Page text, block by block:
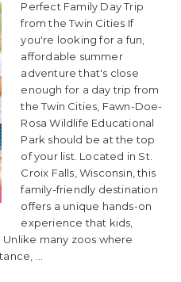
Perfect Family Day Trip
from the Twin Cities If
you're looking for a fun,
affordable summer
adventure that's close
enough for a day trip from
the Twin Cities, Fawn-Doe-
Rosa Wildlife Educational
Park should be at the top
of your list. Located in St.
Croix Falls, Wisconsin, this
family-friendly destination
offers a unique hands-on
experience that kids,
many zoos where
...